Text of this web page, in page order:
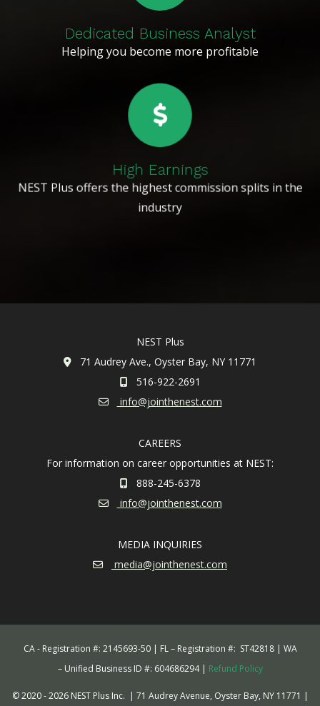
Dedicated Business Analyst
Helping you become more profitable
High Earnings
NEST Plus offers the highest commission splits in the
industry
NEST Plus
71 Audrey Ave., Oyster Bay, NY 11771
516-922-2691
info@jointhenest.com
CAREERS
For information on career opportunities at NEST:
888-245-6378
info@jointhenest.com
MEDIA INQUIRIES
media@jointhenest.com
CA - Registration #: 2145693-50 | FL – Registration #: ST42818 | WA
– Unified Business ID #: 604686294 | Refund Policy
© 2020 - 2026 NEST Plus Inc. | 71 Audrey Avenue, Oyster Bay, NY 11771 |